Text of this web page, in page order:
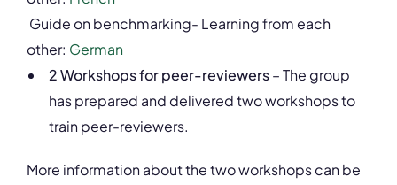
Guide on benchmarking- Learning from each
other: German
2 Workshops for peer-reviewers– The group
has prepared and delivered two workshops to
train peer-reviewers.
More information about the two workshops can be